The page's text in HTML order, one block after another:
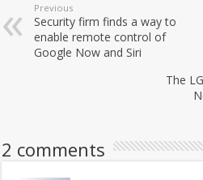
Previous
Security firm finds a way to
enable remote control of
Google Now and Siri
The
2 comments